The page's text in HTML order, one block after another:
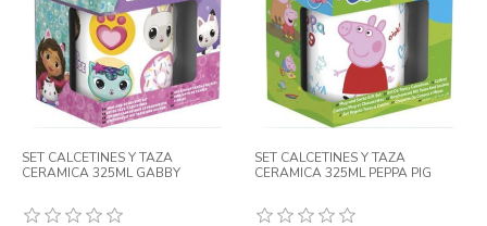
SET CALCETINES Y TAZA
CERAMICA 325ML GABBY
SET CALCETINES Y TAZA
CERAMICA 325ML PEPPA PIG